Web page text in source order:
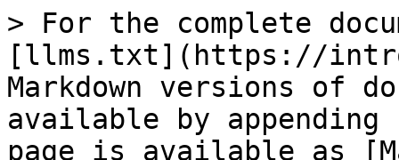
> For the complete
[llms.txt](https://
Markdown versions of
available by
page is available as